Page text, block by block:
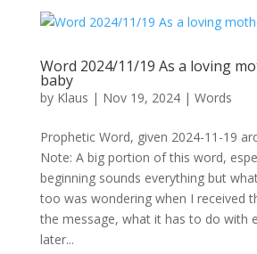
Word 2024/11/19 As a loving
baby
by Klaus | Nov 19, 2024| Words
Prophetic Word, given 2024-11-19
Note: A big portion of this word,
beginning sounds everything but
too was wondering when I received
the message, what it has to do with
later...